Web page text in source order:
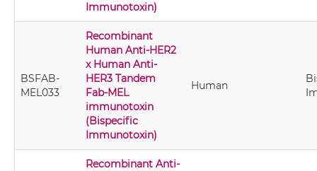
Immunotoxin)
BSFAB-
MEL033
Recombinant
Human Anti-HER2
x Human Anti-
HER3 Tandem
Fab-MEL
immunotoxin
(Bispecific
Immunotoxin)
Human
Recombinant Anti-